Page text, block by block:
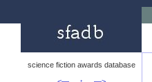
science fiction awards database